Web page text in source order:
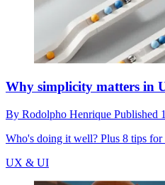
Why simplicity matters in
By Rodolpho Henrique Published
Who's doing it well? Plus 8 tips
UX & UI